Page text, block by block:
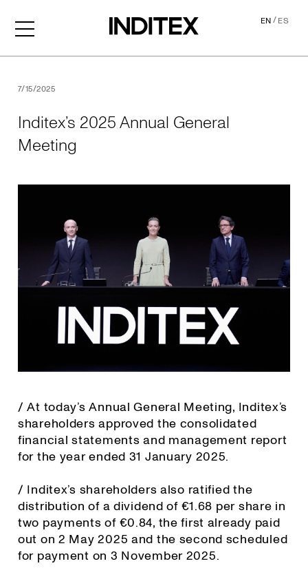
EN/ES
7/15/2025
Inditex’s 2025 Annual General
Meeting
/ At today’s Annual General Meeting, Inditex’s
shareholders approved the consolidated
financial statements and management report
for the year ended 31 January 2025.
/ Inditex’s shareholders also ratified the
distribution of a dividend of €1.68 per share in
two payments of €0.84, the first already paid
out on 2 May 2025 and the second scheduled
for payment on 3 November 2025.